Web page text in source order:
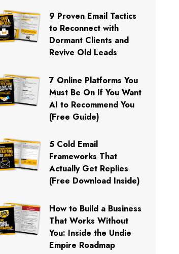
9 Proven Email Tactics
to Reconnect with
Dormant Clients and
Revive Old Leads
7 Online Platforms You
Must Be On If You Want
AI to Recommend You
(Free Guide)
5 Cold Email
Frameworks That
Actually Get Replies
(Free Download Inside)
How to Build a Business
That Works Without
You: Inside the Undie
Empire Roadmap